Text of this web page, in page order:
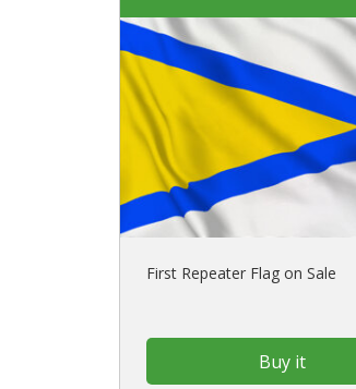
First Repeater Flag on Sale
Buy it